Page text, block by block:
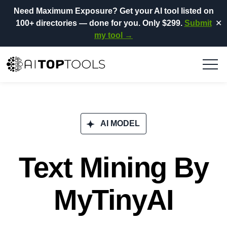
Need Maximum Exposure? Get your AI tool listed on
100+ directories— done for you. Only $299. Submit
my tool →
✕
AI MODEL
Text Mining By
MyTinyAI